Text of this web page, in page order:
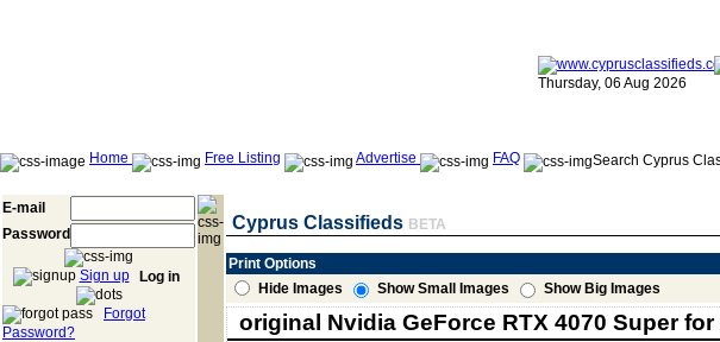
Thursday, 06 Aug 2026
Home Free Listing Advertise FAQ Search Cyprus
E-mail
Password
Sign up Log in
Forgot
Password?
Cyprus Classifieds BETA
Print Options
Hide Images
Show Small Images Show Big Images
original Nvidia GeForce RTX 4070 Super